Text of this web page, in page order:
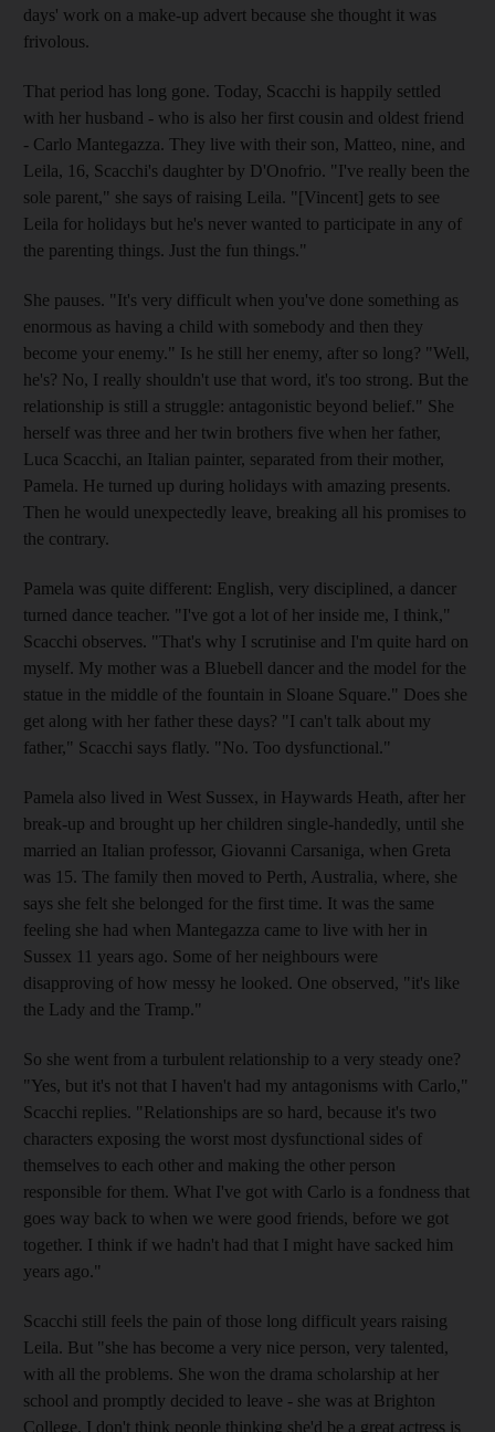
days' work on a make-up advert because she thought it was
frivolous.
That period has long gone. Today, Scacchi is happily settled
with her husband - who is also her first cousin and oldest friend
- Carlo Mantegazza. They live with their son, Matteo, nine, and
Leila, 16, Scacchi's daughter by D'Onofrio. "I've really been the
sole parent," she says of raising Leila. "[Vincent] gets to see
Leila for holidays but he's never wanted to participate in any of
the parenting things. Just the fun things."
She pauses. "It's very difficult when you've done something as
enormous as having a child with somebody and then they
become your enemy." Is he still her enemy, after so long? "Well,
he's? No, I really shouldn't use that word, it's too strong. But the
relationship is still a struggle: antagonistic beyond belief." She
herself was three and her twin brothers five when her father,
Luca Scacchi, an Italian painter, separated from their mother,
Pamela. He turned up during holidays with amazing presents.
Then he would unexpectedly leave, breaking all his promises to
the contrary.
Pamela was quite different: English, very disciplined, a dancer
turned dance teacher. "I've got a lot of her inside me, I think,"
Scacchi observes. "That's why I scrutinise and I'm quite hard on
myself. My mother was a Bluebell dancer and the model for the
statue in the middle of the fountain in Sloane Square." Does she
get along with her father these days? "I can't talk about my
father," Scacchi says flatly. "No. Too dysfunctional."
Pamela also lived in West Sussex, in Haywards Heath, after her
break-up and brought up her children single-handedly, until she
married an Italian professor, Giovanni Carsaniga, when Greta
was 15. The family then moved to Perth, Australia, where, she
says she felt she belonged for the first time. It was the same
feeling she had when Mantegazza came to live with her in
Sussex 11 years ago. Some of her neighbours were
disapproving of how messy he looked. One observed, "it's like
the Lady and the Tramp."
So she went from a turbulent relationship to a very steady one?
"Yes, but it's not that I haven't had my antagonisms with Carlo,"
Scacchi replies. "Relationships are so hard, because it's two
characters exposing the worst most dysfunctional sides of
themselves to each other and making the other person
responsible for them. What I've got with Carlo is a fondness that
goes way back to when we were good friends, before we got
together. I think if we hadn't had that I might have sacked him
years ago."
Scacchi still feels the pain of those long difficult years raising
Leila. But "she has become a very nice person, very talented,
with all the problems. She won the drama scholarship at her
school and promptly decided to leave - she was at Brighton
College. I don't think people thinking she'd be a great actress is